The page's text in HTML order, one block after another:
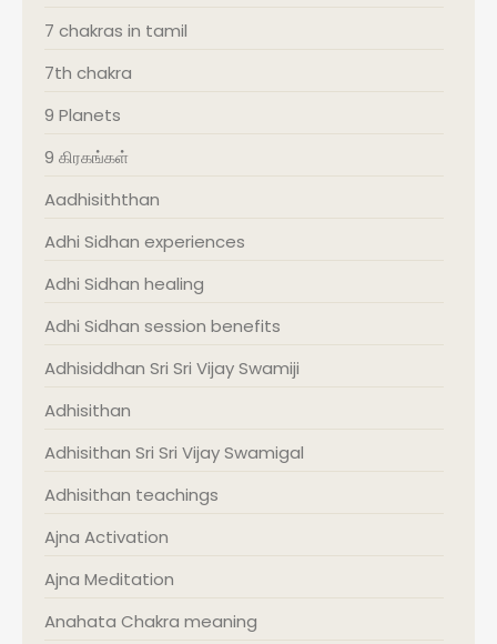
7 chakras in tamil
7th chakra
9 Planets
9 கிரகங்கள்
Aadhisiththan
Adhi Sidhan experiences
Adhi Sidhan healing
Adhi Sidhan session benefits
Adhisiddhan Sri Sri Vijay Swamiji
Adhisithan
Adhisithan Sri Sri Vijay Swamigal
Adhisithan teachings
Ajna Activation
Ajna Meditation
Anahata Chakra meaning